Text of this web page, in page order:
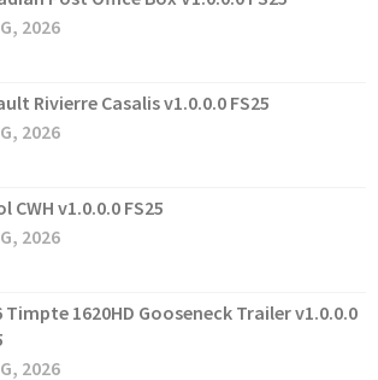
2026
Rivierre Casalis v1.0.0.0 FS25
2026
CWH v1.0.0.0 FS25
2026
Timpte 1620HD Gooseneck Trailer v1.0.0.0
2026